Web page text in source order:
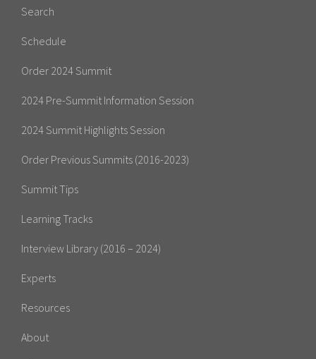
Search
Schedule
Order 2024 Summit
2024 Pre-Summit Information Session
2024 Summit Highlights Session
Order Previous Summits (2016-2023)
Summit Tips
Learning Tracks
Interview Library (2016 – 2024)
Experts
Resources
About